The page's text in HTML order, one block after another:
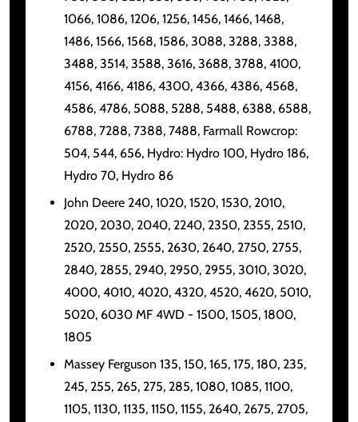
1066, 1086, 1206, 1256, 1456, 1466, 1468,
1486, 1566, 1568, 1586, 3088, 3288, 3388,
3488, 3514, 3588, 3616, 3688, 3788, 4100,
4156, 4166, 4186, 4300, 4366, 4386, 4568,
4586, 4786, 5088, 5288, 5488, 6388, 6588,
6788, 7288, 7388, 7488, Farmall Rowcrop:
504, 544, 656, Hydro: Hydro 100, Hydro 186,
Hydro 70, Hydro 86
John Deere 240, 1020, 1520, 1530, 2010,
2020, 2030, 2040, 2240, 2350, 2355, 2510,
2520, 2550, 2555, 2630, 2640, 2750, 2755,
2840, 2855, 2940, 2950, 2955, 3010, 3020,
4000, 4010, 4020, 4320, 4520, 4620, 5010,
5020, 6030 MF 4WD - 1500, 1505, 1800,
1805
Massey Ferguson 135, 150, 165, 175, 180, 235,
245, 255, 265, 275, 285, 1080, 1085, 1100,
1105, 1130, 1135, 1150, 1155, 2640, 2675, 2705,